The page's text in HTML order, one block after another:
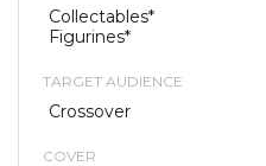
Collectables*
Figurines*
TARGET AUDIENCE
Crossover
COVER